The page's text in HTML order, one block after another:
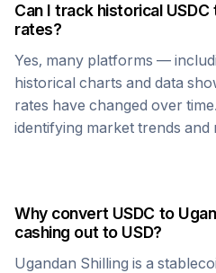
Can I track historical USDC
rates?
Yes, many platforms —
historical charts and data
rates have changed over
identifying market trends and
Why convert USDC to
cashing out to USD?
Ugandan Shilling is a